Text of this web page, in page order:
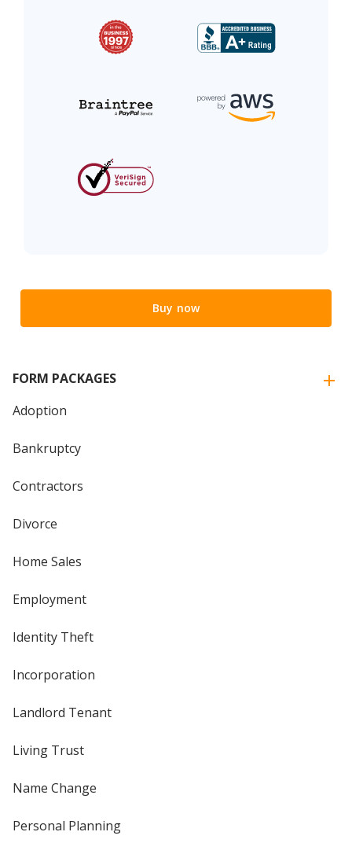
Buy now
FORM PACKAGES
Adoption
Bankruptcy
Contractors
Divorce
Home Sales
Employment
Identity Theft
Incorporation
Landlord Tenant
Living Trust
Name Change
Personal Planning